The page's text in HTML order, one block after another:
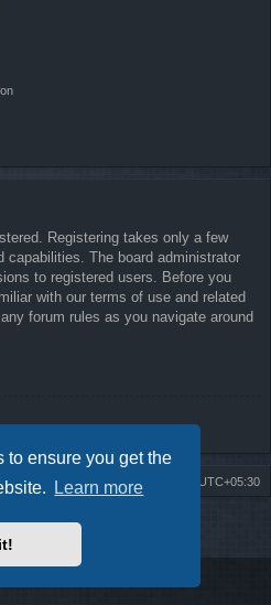
to ensure you get the
Learn more
Registering takes only a few
capabilities. The board administrator
to registered users. Before you
with our terms of use and related
forum rules as you navigate around
All times are UTC+05:30
Delete cookies
. All Rights Reserved
Arduino Electronic Store